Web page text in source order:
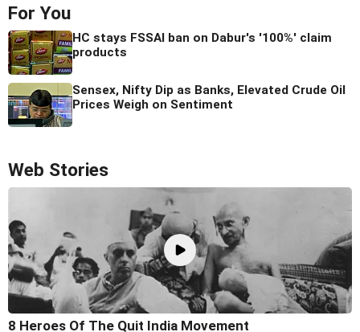
For You
HC stays FSSAI ban on Dabur's '100%' claim
products
Sensex, Nifty Dip as Banks, Elevated Crude Oil
Prices Weigh on Sentiment
Web Stories
8 Heroes Of The Quit India Movement